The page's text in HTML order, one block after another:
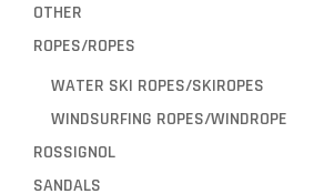
OTHER
ROPES/ROPES
WATER SKI ROPES/SKIROPES
WINDSURFING ROPES/WINDROPE
ROSSIGNOL
SANDALS